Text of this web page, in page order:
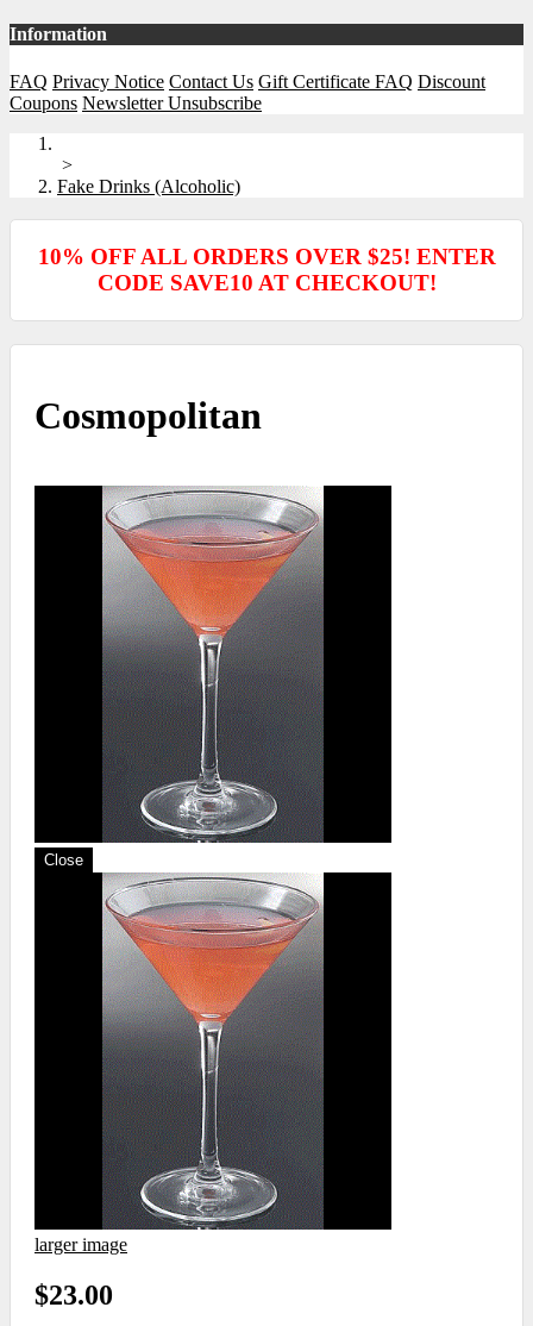
Information
FAQ Privacy Notice Contact Us Gift Certificate FAQ Discount
Coupons Newsletter Unsubscribe
>
Fake Drinks (Alcoholic)
10% OFF ALL ORDERS OVER $25! ENTER
CODE SAVE10 AT CHECKOUT!
Cosmopolitan
Close
larger image
$23.00